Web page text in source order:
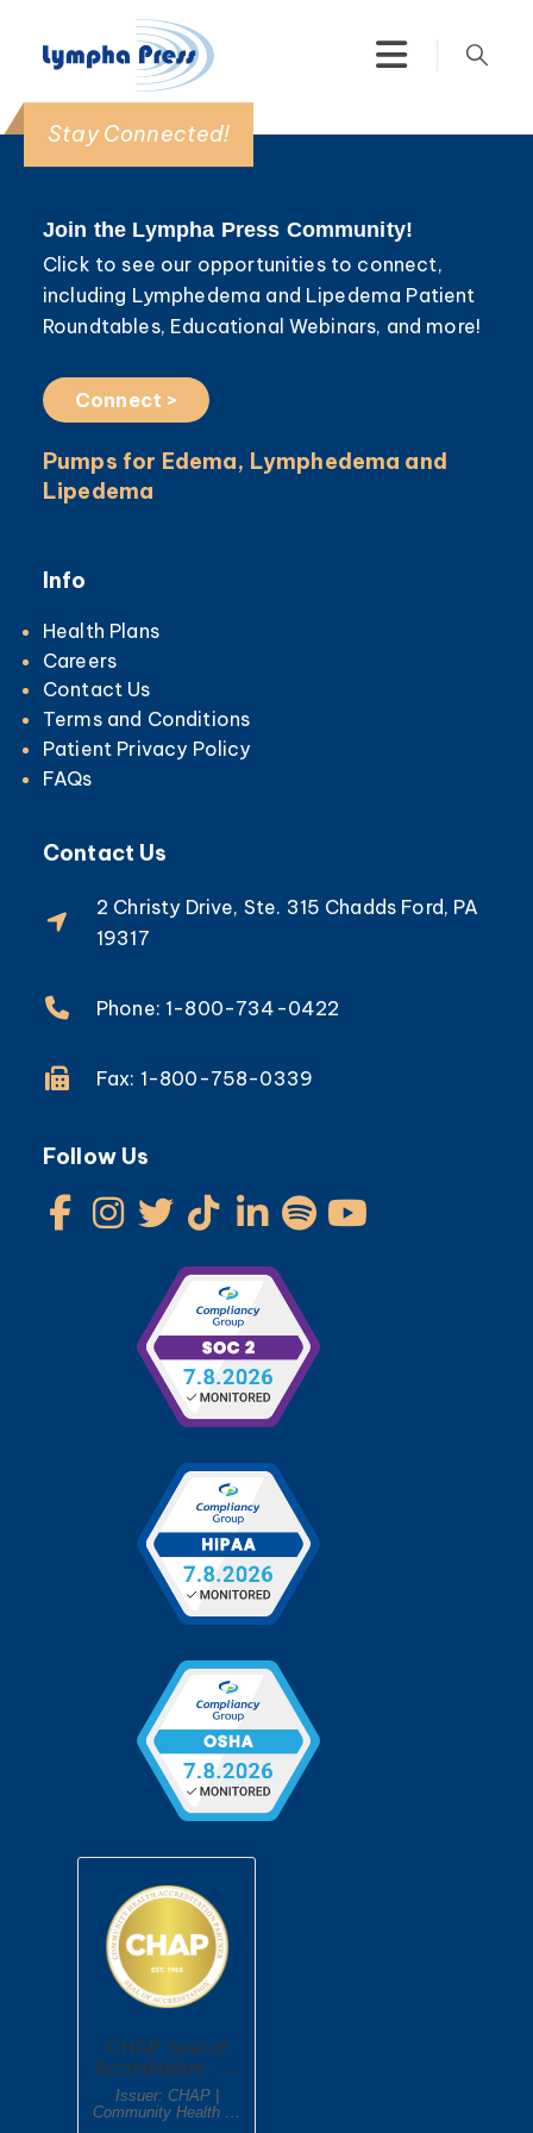
Stay Connected!
Join the Lympha Press Community!
Click to see our opportunities to connect,
including Lymphedema and Lipedema Patient
Roundtables, Educational Webinars, and more!
Connect >
Pumps for Edema, Lymphedema and
Lipedema
Info
Health Plans
Careers
Contact Us
Terms and Conditions
Patient Privacy Policy
FAQs
Contact Us
2 Christy Drive, Ste. 315 Chadds Ford, PA
19317
Phone: 1-800-734-0422
Fax: 1-800-758-0339
Follow Us